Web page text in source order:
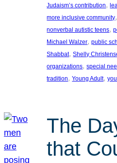
Judaism’s contribution,
more inclusive community,
nonverbal autistic teens,
Michael Walzer, public
Shabbat, Shelly
organizations, special
tradition, Young Adult,
The
that